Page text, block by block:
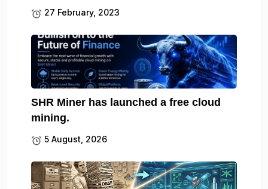
27 February, 2023
SHR Miner has launched a free cloud
mining.
5 August, 2026